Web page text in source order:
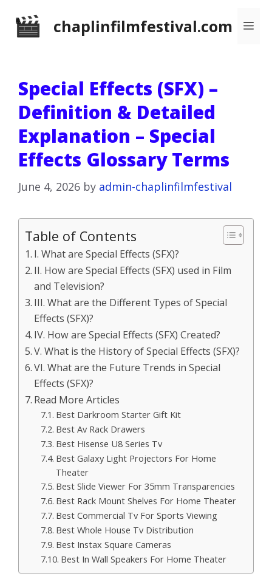
chaplinfilmfestival.com
Special Effects (SFX) –
Definition & Detailed
Explanation – Special
Effects Glossary Terms
June 4, 2026 by admin-chaplinfilmfestival
Table of Contents
I. What are Special Effects (SFX)?
II. How are Special Effects (SFX) used in Film
and Television?
III. What are the Different Types of Special
Effects (SFX)?
IV. How are Special Effects (SFX) Created?
V. What is the History of Special Effects (SFX)?
VI. What are the Future Trends in Special
Effects (SFX)?
Read More Articles
Best Darkroom Starter Gift Kit
Best Av Rack Drawers
Best Hisense U8 Series Tv
Best Galaxy Light Projectors For Home
Theater
Best Slide Viewer For 35mm Transparencies
Best Rack Mount Shelves For Home Theater
Best Commercial Tv For Sports Viewing
Best Whole House Tv Distribution
Best Instax Square Cameras
Best In Wall Speakers For Home Theater